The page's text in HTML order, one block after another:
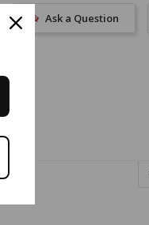
Ask a Question